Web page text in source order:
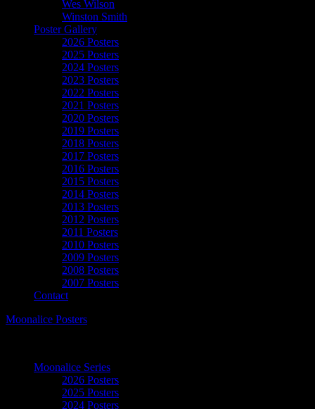
Wes Wilson
Winston Smith
Poster Gallery
2026 Posters
2025 Posters
2024 Posters
2023 Posters
2022 Posters
2021 Posters
2020 Posters
2019 Posters
2018 Posters
2017 Posters
2016 Posters
2015 Posters
2014 Posters
2013 Posters
2012 Posters
2011 Posters
2010 Posters
2009 Posters
2008 Posters
2007 Posters
Contact
Moonalice Posters
Moonalice Series
2026 Posters
2025 Posters
2024 Posters